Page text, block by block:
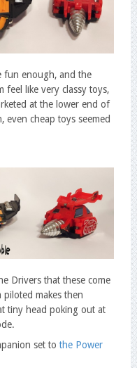
fun enough, and the
feel like very classy toys,
at the lower end of
even cheap toys seemed
Drivers that these come
makes then
tiny head poking out at
set tothe Power